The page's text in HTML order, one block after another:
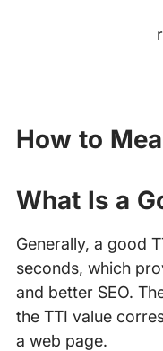
How to
What Is a
Generally, a good
seconds, which
and better SEO.
the TTI value
a web page.